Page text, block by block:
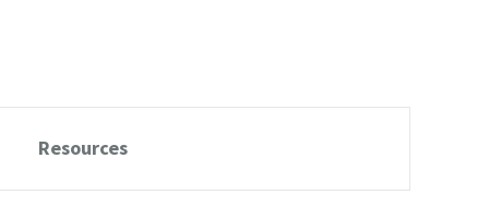
Resources